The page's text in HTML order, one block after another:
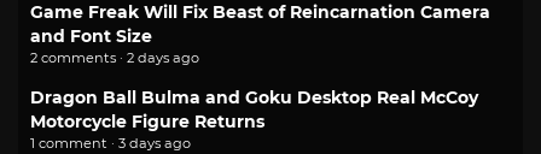
Game Freak Will Fix Beast of Reincarnation Camera
and Font Size
2 comments · 2 days ago
Dragon Ball Bulma and Goku Desktop Real McCoy
Motorcycle Figure Returns
1 comment · 3 days ago